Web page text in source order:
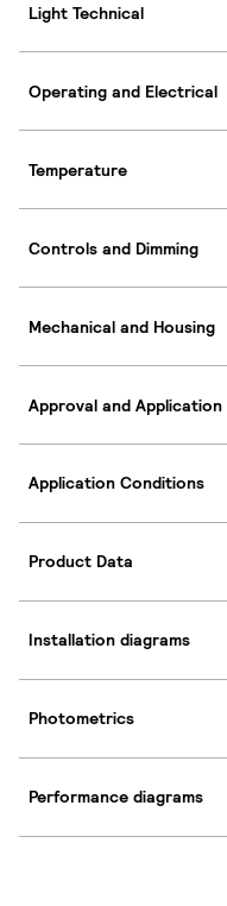
Light Technical
Operating and Electrical
Temperature
Controls and Dimming
Mechanical and Housing
Approval and Application
Application Conditions
Product Data
Installation diagrams
Photometrics
Performance diagrams